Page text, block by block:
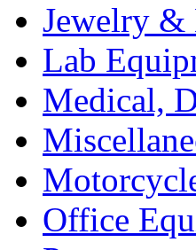
Jewelry &
Lab
Medical,
Office